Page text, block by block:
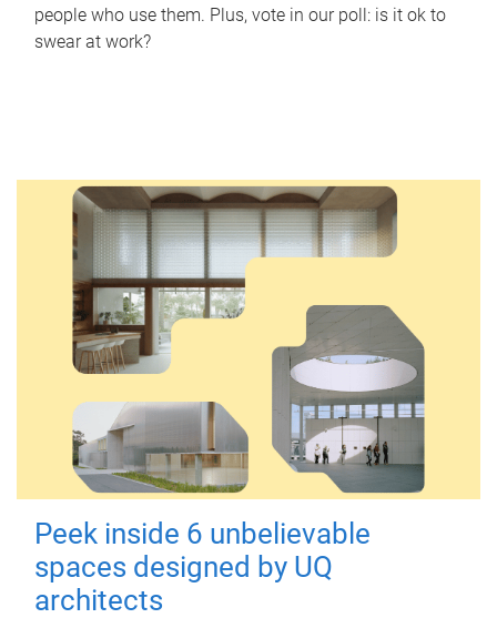
people who use them. Plus, vote in our poll: is it ok to
swear at work?
Peek inside 6 unbelievable
spaces designed by UQ
architects